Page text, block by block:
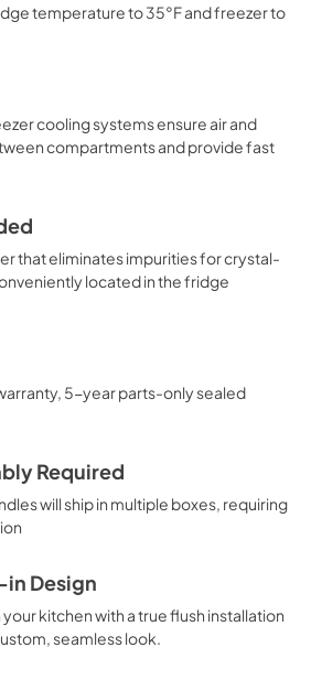
temperature to 35°F and freezer to
cooling systems ensure air and
compartments and provide fast
that eliminates impurities for crystal-
located in the fridge
5-year parts-only sealed
Required
will ship in multiple boxes, requiring
in Design
kitchen with a true flush installation
seamless look.